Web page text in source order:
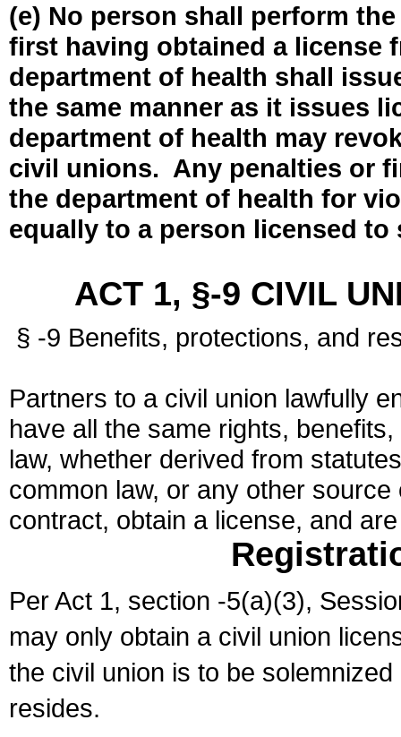
(e) No person shall perform
first having obtained a license
department of health shall
the same manner as it issues
department of health may
civil unions. Any penalties or
the department of health for
equally to a person licensed
ACT 1, §-9 CIVIL
§ -9 Benefits, protections, and
Partners to a civil union lawfully
have all the same rights,
law, whether derived from
common law, or any other
contract, obtain a license, and
Per Act 1, section -5(a)(3),
may only obtain a civil union
the civil union is to be
resides.